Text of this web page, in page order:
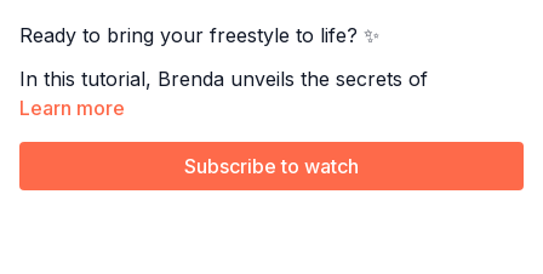
Ready to bring your freestyle to life? ✨
In this tutorial, Brenda unveils the secrets of
integrating body movement into your improvisation.
Learn exclusive tips to add fluidity and expression to
your dancing—transform every step into pure magic
on the dance floor!
El Carretero by Los Cuatro de Belén
Learn more
Subscribe to watch